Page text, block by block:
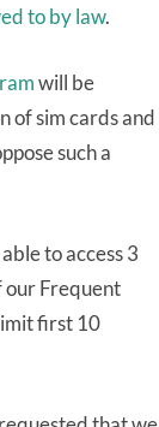
to by law.
will be
of sim cards and
such a
to access 3
our Frequent
first 10